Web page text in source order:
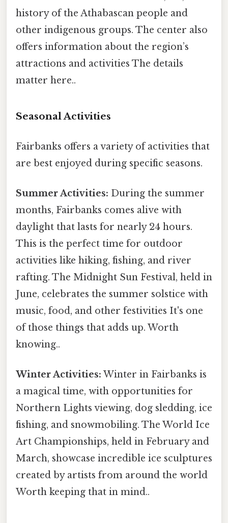
history of the Athabascan people and
other indigenous groups. The center also
offers information about the region’s
attractions and activities The details
matter here..
Seasonal Activities
Fairbanks offers a variety of activities that
are best enjoyed during specific seasons.
Summer Activities: During the summer
months, Fairbanks comes alive with
daylight that lasts for nearly 24 hours.
This is the perfect time for outdoor
activities like hiking, fishing, and river
rafting. The Midnight Sun Festival, held in
June, celebrates the summer solstice with
music, food, and other festivities It's one
of those things that adds up. Worth
knowing..
Winter Activities: Winter in Fairbanks is
a magical time, with opportunities for
Northern Lights viewing, dog sledding, ice
fishing, and snowmobiling. The World Ice
Art Championships, held in February and
March, showcase incredible ice sculptures
created by artists from around the world
Worth keeping that in mind..